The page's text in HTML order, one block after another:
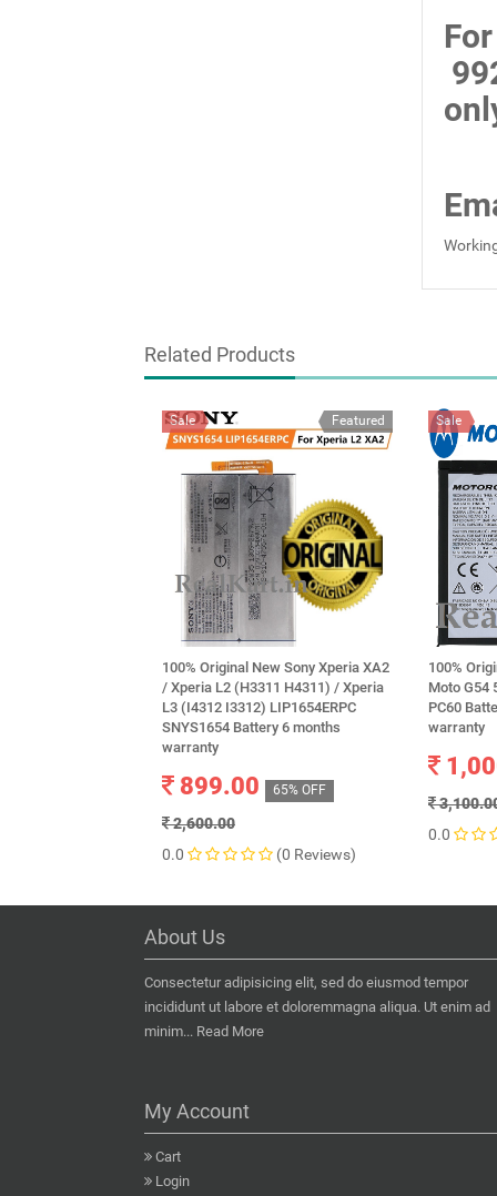
Related Products
Featured
Sale
100% Original New Sony Xperia XA2
/ Xperia L2 (H3311 H4311) / Xperia
L3 (I4312 I3312) LIP1654ERPC
SNYS1654 Battery 6 months
warranty
899.00 65% OFF
2,600.00
0.0
(0 Reviews)
Sale
100%
Moto G54
PC60
warranty
0.0
About Us
Consectetur adipisicing elit, sed do eiusmod tempor
incididunt ut labore et doloremmagna aliqua. Ut enim ad
minim... Read More
My Account
Cart
Login